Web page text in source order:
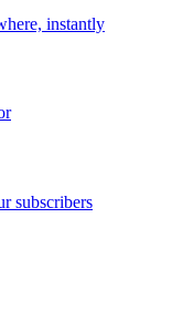
instantly
subscribers